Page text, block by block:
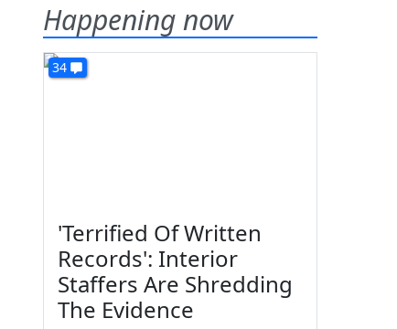
Happening now
34
'Terrified Of Written
Records': Interior
Staffers Are Shredding
The Evidence